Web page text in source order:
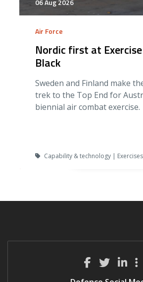
06 Aug 2026
Air Force
Nordic first at
Black
Sweden and Finland make
trek to the Top End for
biennial air combat exercise.
Capability & technology |